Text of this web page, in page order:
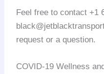
Feel free to contact +1
request or a question.
COVID-19 Wellness